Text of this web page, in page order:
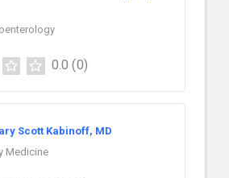
0.0 (0)
Scott Kabinoff, MD
Medicine